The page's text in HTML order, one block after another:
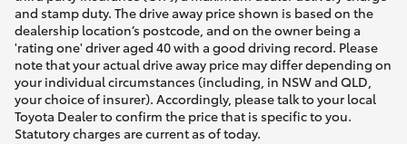
and stamp duty. The drive away price shown is based on the
dealership location’s postcode, and on the owner being a
'rating one' driver aged 40 with a good driving record. Please
note that your actual drive away price may differ depending on
your individual circumstances (including, in NSW and QLD,
your choice of insurer). Accordingly, please talk to your local
Toyota Dealer to confirm the price that is specific to you.
Statutory charges are current as of today.